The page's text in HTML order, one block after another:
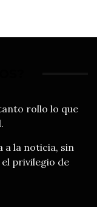
rollo lo que
a la noticia, sin
privilegio de